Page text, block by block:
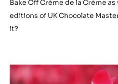
Bake Off Crème de la Crème
editions of UK Chocolate
it?